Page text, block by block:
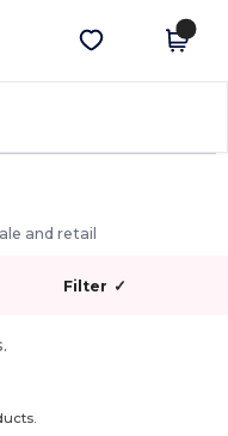
Get the app
and retail
Filter ✓